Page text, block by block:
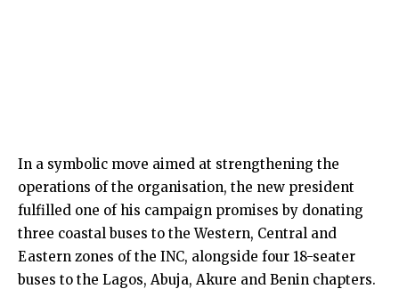
In a symbolic move aimed at strengthening the
operations of the organisation, the new president
fulfilled one of his campaign promises by donating
three coastal buses to the Western, Central and
Eastern zones of the INC, alongside four 18-seater
buses to the Lagos, Abuja, Akure and Benin chapters.